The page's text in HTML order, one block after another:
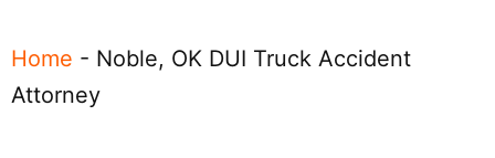
Home - Noble, OK DUI Truck Accident
Attorney